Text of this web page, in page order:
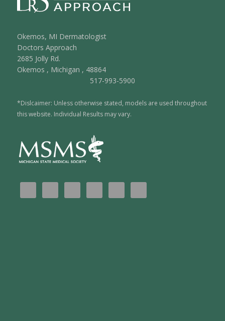
Okemos, MI Dermatologist
Doctors Approach
2685 Jolly Rd.
Okemos , Michigan , 48864
517-993-5900
*Dislcaimer: Unless otherwise stated, models are used throughout
this website. Individual Results may vary.